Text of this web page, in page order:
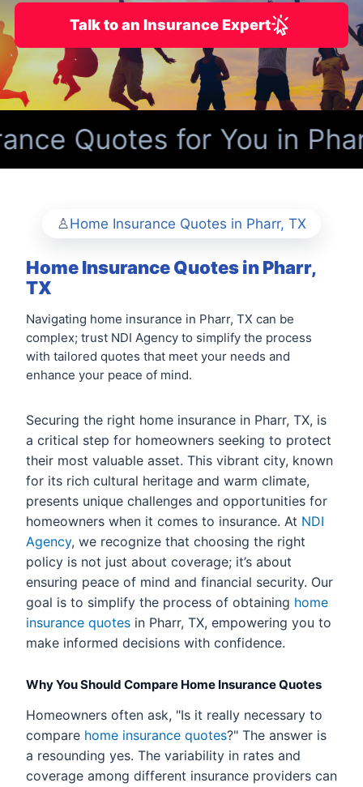
Talk to an Insurance Expert
Quotes for You in
Home Insurance Quotes in Pharr, TX
Home Insurance Quotes in Pharr,
TX
Navigating home insurance in Pharr, TX can be
complex; trust NDI Agency to simplify the process
with tailored quotes that meet your needs and
enhance your peace of mind.
Securing the right home insurance in Pharr, TX, is
a critical step for homeowners seeking to protect
their most valuable asset. This vibrant city, known
for its rich cultural heritage and warm climate,
presents unique challenges and opportunities for
homeowners when it comes to insurance. At NDI
Agency, we recognize that choosing the right
policy is not just about coverage; it’s about
ensuring peace of mind and financial security. Our
goal is to simplify the process of obtaining home
insurance quotes in Pharr, TX, empowering you to
make informed decisions with confidence.
Why You Should Compare Home Insurance Quotes
Homeowners often ask, "Is it really necessary to
compare home insurance quotes?" The answer is
a resounding yes. The variability in rates and
coverage among different insurance providers can